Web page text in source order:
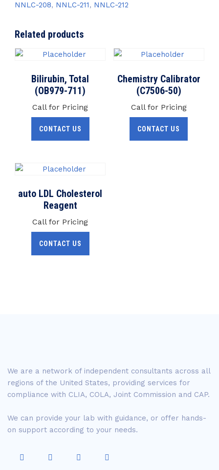
NNLC-208, NNLC-211, NNLC-212
Related products
Bilirubin, Total
(OB979-711)
Call for Pricing
CONTACT US
Chemistry Calibrator
(C7506-50)
Call for Pricing
CONTACT US
auto LDL Cholesterol
Reagent
Call for Pricing
CONTACT US
We are a network of independent consultants across all
regions of the United States, providing services for
compliance with CLIA, COLA, Joint Commission and CAP.
We can provide your lab with guidance, or offer hands-
on support according to your needs.